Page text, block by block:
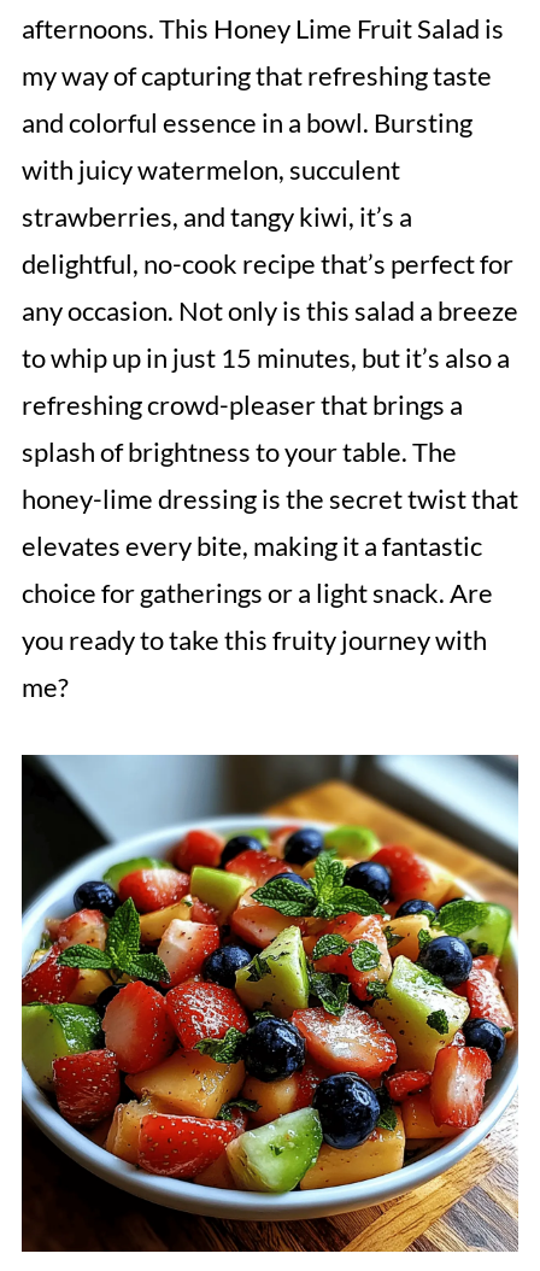
afternoons. This Honey Lime Fruit Salad is
my way of capturing that refreshing taste
and colorful essence in a bowl. Bursting
with juicy watermelon, succulent
strawberries, and tangy kiwi, it’s a
delightful, no-cook recipe that’s perfect for
any occasion. Not only is this salad a breeze
to whip up in just 15 minutes, but it’s also a
refreshing crowd-pleaser that brings a
splash of brightness to your table. The
honey-lime dressing is the secret twist that
elevates every bite, making it a fantastic
choice for gatherings or a light snack. Are
you ready to take this fruity journey with
me?